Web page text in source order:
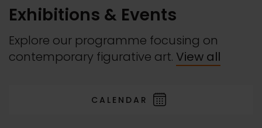
Exhibitions & Events
Explore our programme focusing on
contemporary figurative art. View all
CALENDAR